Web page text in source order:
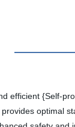
efficient {Self-
optimal